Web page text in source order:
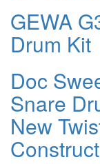
GEWA
Drum Kit
Doc
Snare
New